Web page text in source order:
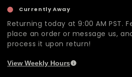
Currently Away
Returning today at 9:00 AM PST.
place an order or message us,
process it upon return!
View Weekly Hours